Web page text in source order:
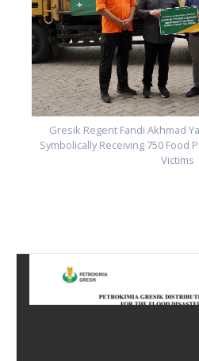
Gresik Regent Fandi Akhmad
Symbolically Receiving 750 Food
Victims